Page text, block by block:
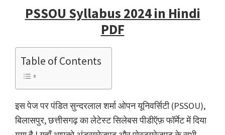
PSSOU Syllabus 2024 in Hindi
PDF
Table of Contents
इस पेज पर पंडित सुन्दरलाल शर्मा ओपन यूनिवर्सिटी (PSSOU),
बिलासपुर, छत्तीसगढ़ का लेटेस्ट सिलेबस पीडीऍफ़ फॉर्मेट में दिया